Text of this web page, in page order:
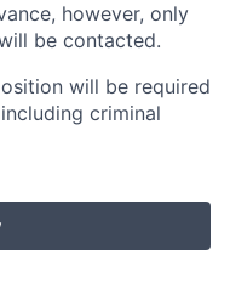
however, only
be contacted.
will be required
criminal